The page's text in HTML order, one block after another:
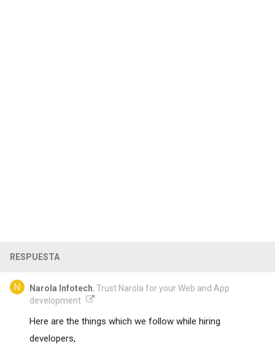
RESPUESTA
Narola Infotech, Trust Narola for your Web and App
development
Here are the things which we follow while hiring
developers,